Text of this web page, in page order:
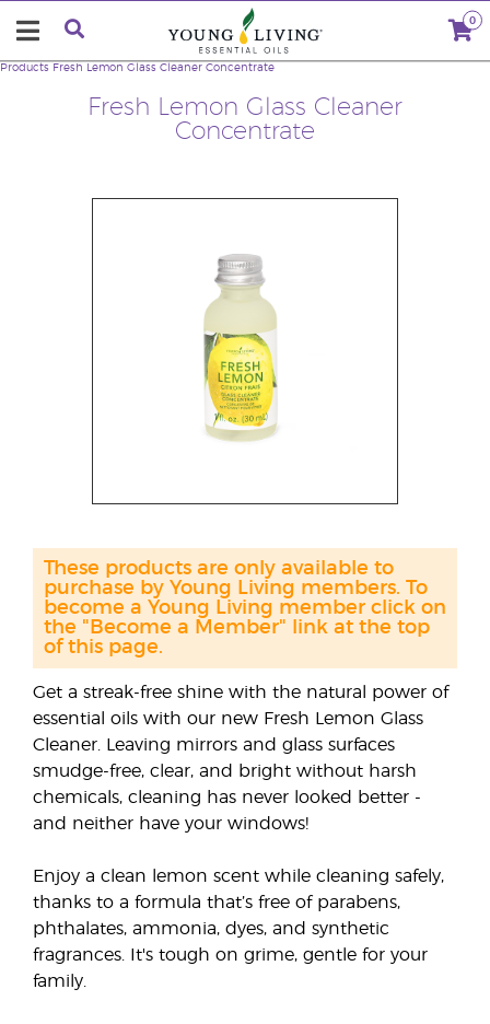
0
Fresh Lemon Glass Cleaner
Concentrate
Products Fresh Lemon Glass Cleaner Concentrate
Get a streak-free shine with the natural power of
essential oils with our new Fresh Lemon Glass
Cleaner. Leaving mirrors and glass surfaces
smudge-free, clear, and bright without harsh
chemicals, cleaning has never looked better -
and neither have your windows!
Enjoy a clean lemon scent while cleaning safely,
thanks to a formula that’s free of parabens,
phthalates, ammonia, dyes, and synthetic
fragrances. It's tough on grime, gentle for your
family.
These products are only available to
purchase by Young Living members. To
become a Young Living member click on
the "Become a Member" link at the top
of this page.